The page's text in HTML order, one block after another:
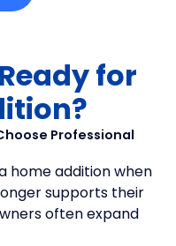
for
Professional
home addition when
supports their
often expand